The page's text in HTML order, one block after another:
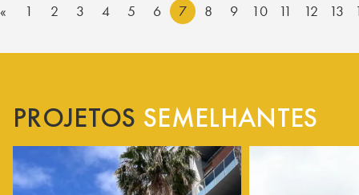
« 1 2 3 4 5 6 7 8 9 10 11 12 13
PROJETOS SEMELHANTES